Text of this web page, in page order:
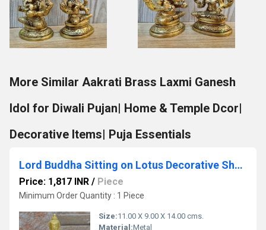
More Similar Aakrati Brass Laxmi Ganesh
Idol for Diwali Pujan| Home & Temple Dcor|
Decorative Items| Puja Essentials
Lord Buddha Sitting on Lotus Decorative Showpiece - 14 cm (Brass, Antique Yellow Finish)c
Price: 1,817 INR / Piece
Minimum Order Quantity : 1 Piece
Size:11.00 X 9.00 X 14.00 cms.
Material:Metal